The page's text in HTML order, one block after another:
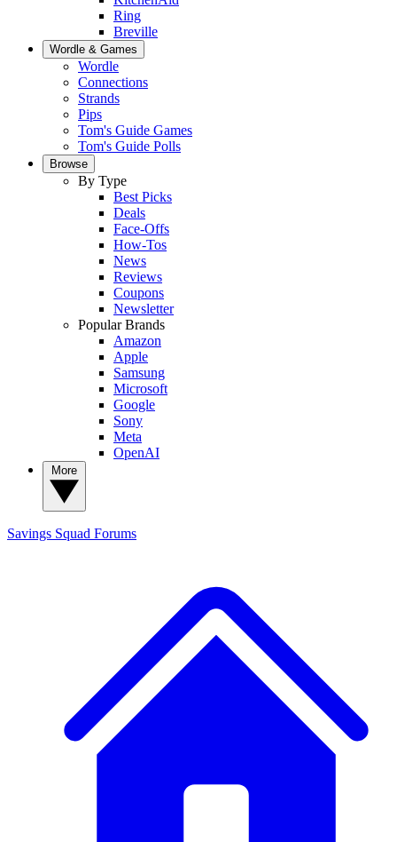
Ring
Breville
Wordle & Games
Wordle
Connections
Strands
Pips
Tom's Guide Games
Tom's Guide Polls
Browse
By Type
Best Picks
Deals
Face-Offs
How-Tos
News
Reviews
Coupons
Newsletter
Popular Brands
Amazon
Apple
Samsung
Microsoft
Google
Sony
Meta
OpenAI
Savings Squad Forums